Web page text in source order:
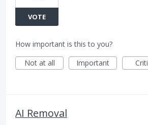
VOTE
How important is this to you?
Not at all
Important
AI Removal